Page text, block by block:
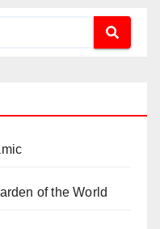
of the World